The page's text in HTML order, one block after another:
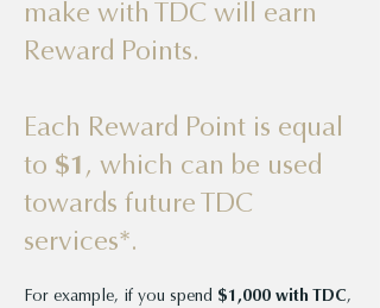
make with TDC will earn
Reward Points.
Each Reward Point is equal
to $1 , which can be used
towards future TDC
services*.
For example, if you spend $1,000 with TDC,